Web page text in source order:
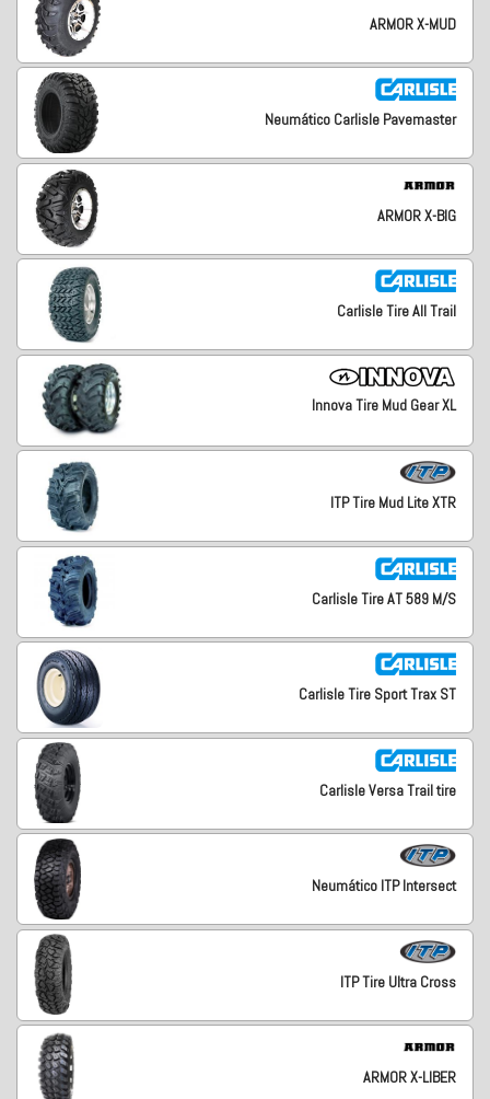
ARMOR X-MUD
Neumático Carlisle Pavemaster
ARMOR X-BIG
Carlisle Tire All Trail
Innova Tire Mud Gear XL
ITP Tire Mud Lite XTR
Carlisle Tire AT 589 M/S
Carlisle Tire Sport Trax ST
Carlisle Versa Trail tire
Neumático ITP Intersect
ITP Tire Ultra Cross
ARMOR X-LIBER